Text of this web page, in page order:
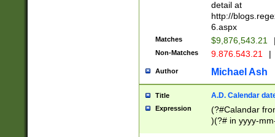
separtor must
(?:\d+)) # more
[,.]\d{2})?$ #
detail at
http://
6.aspx
Matches $9,876,543.21
Non-Matches 9.876.543.21 |
Author Michael Ash
Title A.D. Calendar
Expression
(?#Calandar
)(?# in yyyy-
4]))|(?#Missing